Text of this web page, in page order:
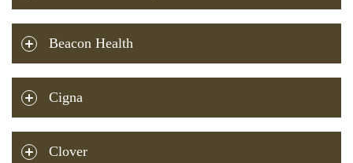
Beacon Health
Cigna
Clover